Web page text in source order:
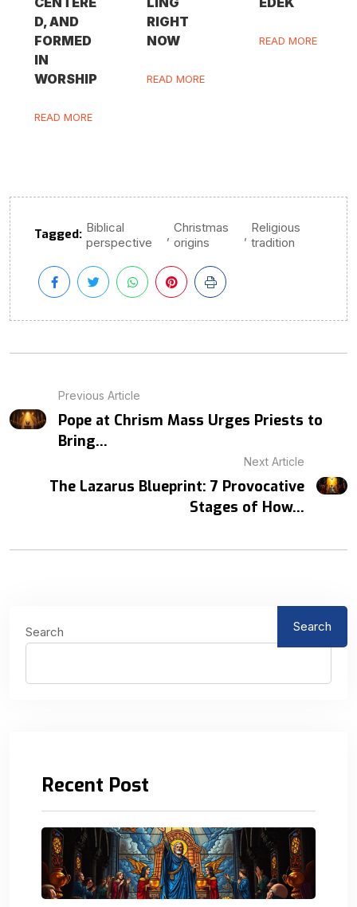
D, AND
FORMED
IN
WORSHIP
READ MORE
RIGHT
NOW
READ MORE
READ MORE
Tagged: Biblical
perspective
, Christmas
origins
, Religious
tradition
Previous Article
Pope at Chrism Mass Urges Priests to
Bring...
Next Article
The Lazarus Blueprint: 7 Provocative
Stages of How...
Search Search
Recent Post